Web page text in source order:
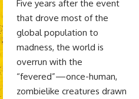
Five years after the event
that drove most of the
global population to
madness, the world is
overrun with the
“fevered”—once-human,
zombielike creatures drawn